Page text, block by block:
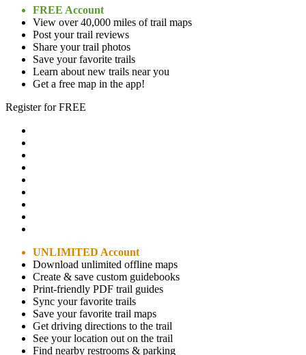
FREE Account
View over 40,000 miles of trail maps
Post your trail reviews
Share your trail photos
Save your favorite trails
Learn about new trails near you
Get a free map in the app!
Register for FREE
UNLIMITED Account
Download unlimited offline maps
Create & save custom guidebooks
Print-friendly PDF trail guides
Sync your favorite trails
Save your favorite trail maps
Get driving directions to the trail
See your location out on the trail
Find nearby restrooms & parking